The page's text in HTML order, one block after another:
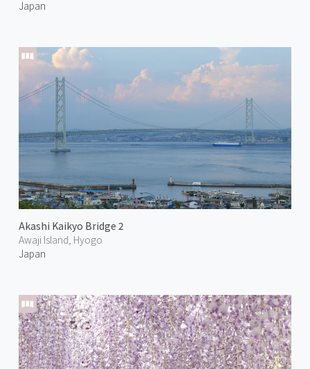
Japan
Akashi Kaikyo Bridge 2
Awaji Island, Hyogo
Japan